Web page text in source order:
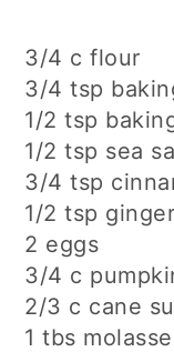
3/4 c flour
3/4 tsp
1/2 tsp
1/2 tsp sea
3/4 tsp
1/2 tsp ginger
2 eggs
3/4 c
2/3 c cane
1 tbs